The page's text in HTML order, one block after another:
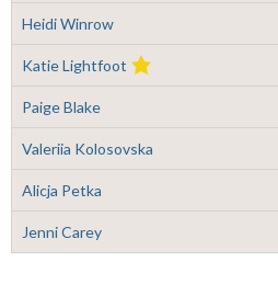
Heidi Winrow
Katie Lightfoot
Paige Blake
Valeriia Kolosovska
Alicja Petka
Jenni Carey